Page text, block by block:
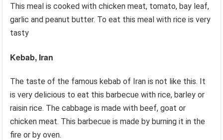
This meal is cooked with chicken meat, tomato, bay leaf,
garlic and peanut butter. To eat this meal with rice is very
tasty
Kebab, Iran
The taste of the famous kebab of Iran is not like this. It
is very delicious to eat this barbecue with rice, barley or
raisin rice. The cabbage is made with beef, goat or
chicken meat. This barbecue is made by burning it in the
fire or by oven.